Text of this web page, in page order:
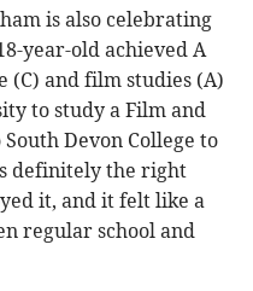
is also celebrating
year-old achieved A
and film studies (A)
to study a Film and
Devon College to
definitely the right
it, and it felt like a
regular school and